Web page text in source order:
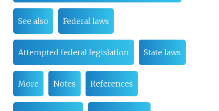
See also Federal laws
Attempted federal legislation State laws
More Notes References